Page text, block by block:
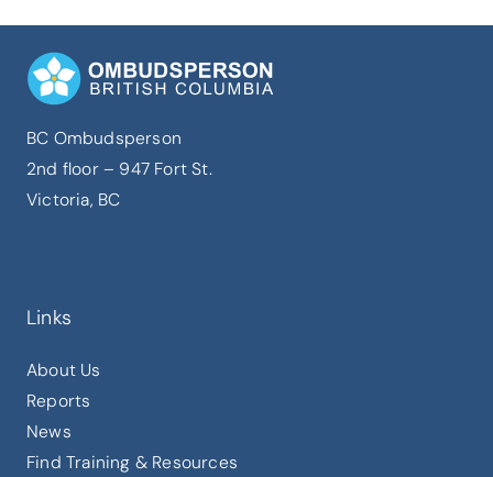
BC Ombudsperson
2nd floor – 947 Fort St.
Victoria, BC
Links
About Us
Reports
News
Find Training & Resources